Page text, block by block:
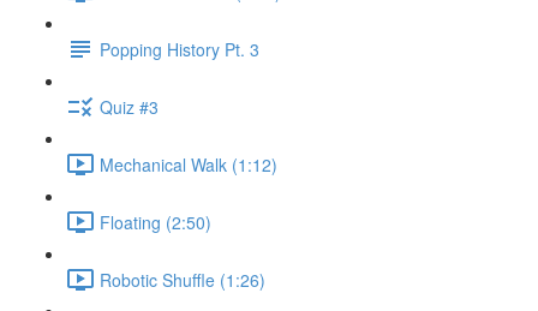
Popping History Pt. 3
Quiz #3
Mechanical Walk (1:12)
Floating (2:50)
Robotic Shuffle (1:26)